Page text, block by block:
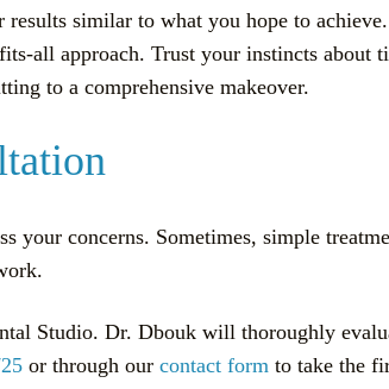
similar to what you hope to
all approach. Trust your instincts
to a comprehensive makeover.
your concerns. Sometimes, simple
Studio. Dr. Dbouk will thoroughly
or through our contact form to take the